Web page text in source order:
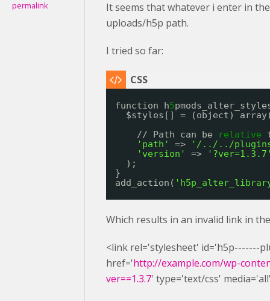
permalink
It seems that whatever i enter in
uploads/h5p path.
I tried so far:
function h5
$styles[] = (object)
// Path can be
relative
'path'
=>
'/../../plugins/
'version'
=>
);
}
add_action(
Which results in an invalid link in
<link rel='stylesheet' id='h5p-------
href='http://example.com/wp-
ver==1.3.7' type='text/css'